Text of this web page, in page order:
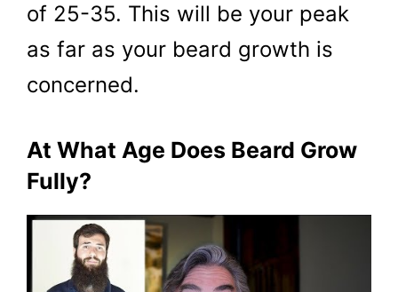
of 25-35. This will be your peak
as far as your beard growth is
concerned.
At What Age Does Beard Grow
Fully?